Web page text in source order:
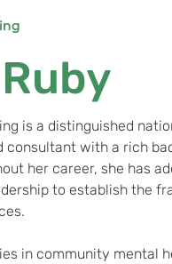
Ruby
is a distinguished
consultant with a rich
her career, she has
to establish the
in community mental